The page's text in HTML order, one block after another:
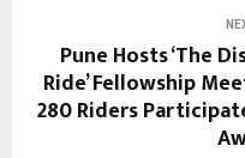
Pune Hosts ‘The
Ride’ Fellowship
280 Riders